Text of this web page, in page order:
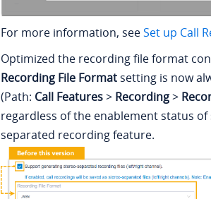
For more information, seeSet up Call
Optimized the recording file format
Recording File Format setting is now
(Path: Call Features> Recording>
regardless of the enablement status of
separated recording feature.